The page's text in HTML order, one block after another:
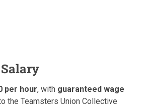
per hour, with guaranteed wage
the Teamsters Union Collective